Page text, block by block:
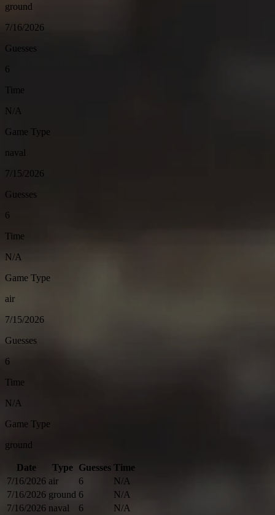
ground
7/16/2026
Guesses
6
Time
N/A
Game Type
naval
7/15/2026
Guesses
6
Time
N/A
Game Type
air
7/15/2026
Guesses
6
Time
N/A
Game Type
ground
Date Type Guesses Time
7/16/2026 air 6
N/A
7/16/2026 ground 6
N/A
7/16/2026 naval 6
N/A